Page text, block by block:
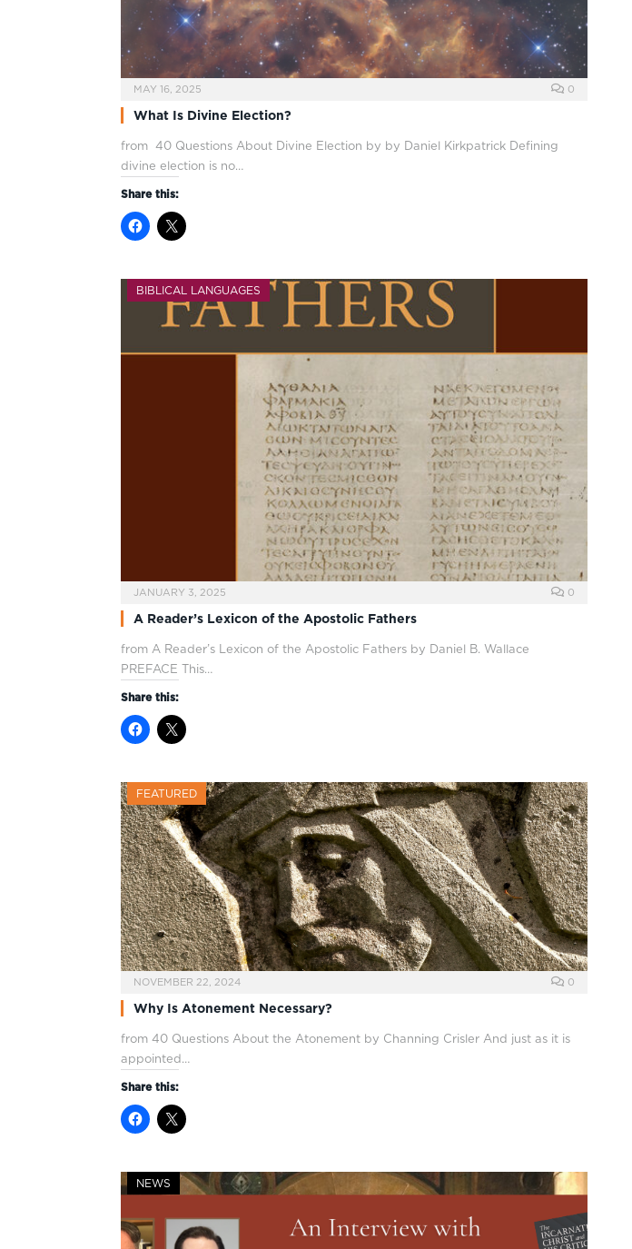
MAY 16, 2025 0
What Is Divine Election?
from 40 Questions About Divine Election by by Daniel Kirkpatrick Defining
divine election is no…
Share this:
BIBLICAL LANGUAGES
JANUARY 3, 2025 0
A Reader’s Lexicon of the Apostolic Fathers
from A Reader’s Lexicon of the Apostolic Fathers by Daniel B. Wallace
PREFACE This…
Share this:
FEATURED
NOVEMBER 22, 2024 0
Why Is Atonement Necessary?
from 40 Questions About the Atonement by Channing Crisler And just as it is
appointed…
Share this:
NEWS